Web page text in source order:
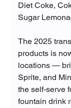
Diet Coke,
Sugar
The 2025
products is
locations —
Sprite, and
the self-serve
fountain drink